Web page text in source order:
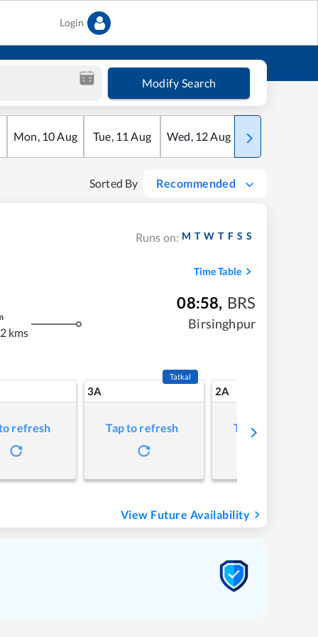
Login
Modify Search
Mon, 10Aug Tue, 11 Aug Wed, 12Aug Thu
Sorted By Recommended
Runs on: M T W T F S S
Time Table
kms
08:58, BRS
Birsinghpur
refresh
3A
Tatkal
Tap to refresh
2A
Tap to refresh
View Future Availability